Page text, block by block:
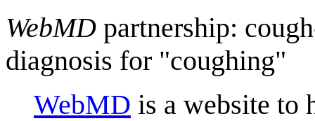
WebMD partnership:
diagnosis for "coughing"
WebMD is a website to